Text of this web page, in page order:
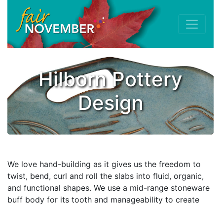
Hilborn Pottery
Design
We love hand-building as it gives us the freedom to
twist, bend, curl and roll the slabs into fluid, organic,
and functional shapes. We use a mid-range stoneware
buff body for its tooth and manageability to create